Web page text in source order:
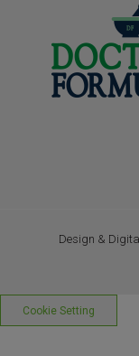
Design &
Cookie Setting